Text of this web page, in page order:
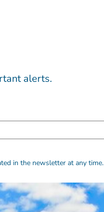
alerts.
in the newsletter at any time.